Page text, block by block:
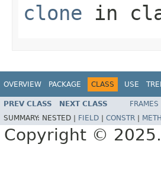
clone in
OVERVIEW PACKAGE CLASS USE
PREV CLASS NEXT CLASS FRAMES
SUMMARY: NESTED | FIELD CONSTR
Copyright ©